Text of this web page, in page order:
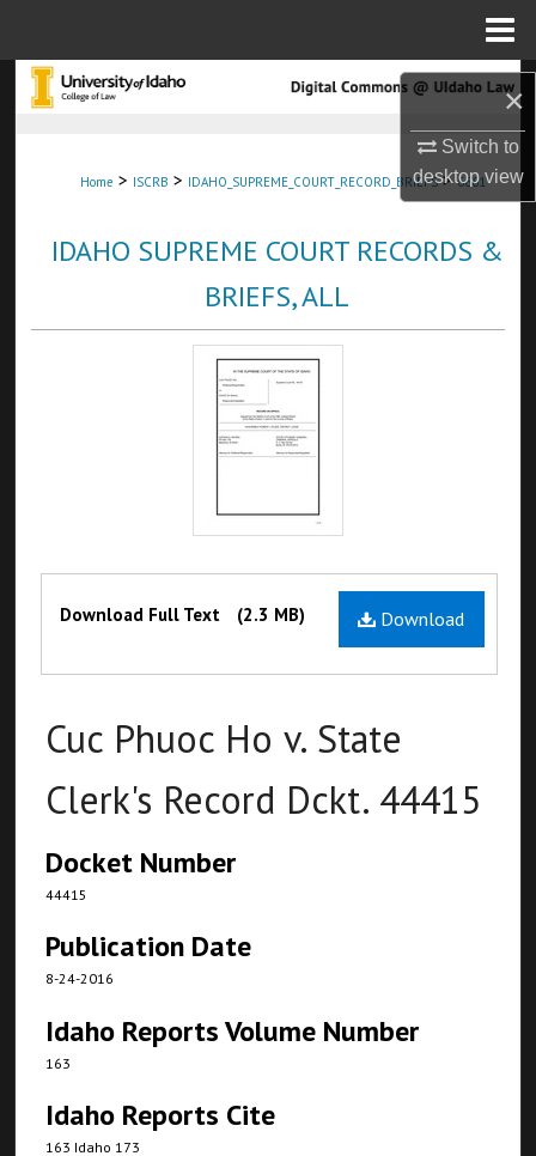
×
Switch to
desktopview
Search
About
Digital Commons Network™
Home > ISCRB > IDAHO_SUPREME_COURT_RECORD_BRIEFS > 6661
IDAHO SUPREME COURT RECORDS &
BRIEFS, ALL
Files Download
Download Full Text (2.3 MB)
Cuc Phuoc Ho v. State
Clerk's Record Dckt. 44415
Docket Number
44415
Publication Date
8-24-2016
Idaho Reports Volume Number
163
Idaho Reports Cite
163 Idaho 173